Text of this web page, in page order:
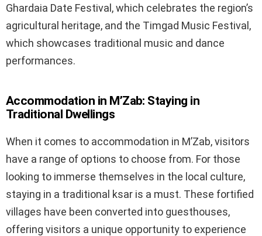
Ghardaia Date Festival, which celebrates the region’s
agricultural heritage, and the Timgad Music Festival,
which showcases traditional music and dance
performances.
Accommodation in M’Zab: Staying in
Traditional Dwellings
When it comes to accommodation in M’Zab, visitors
have a range of options to choose from. For those
looking to immerse themselves in the local culture,
staying in a traditional ksar is a must. These fortified
villages have been converted into guesthouses,
offering visitors a unique opportunity to experience